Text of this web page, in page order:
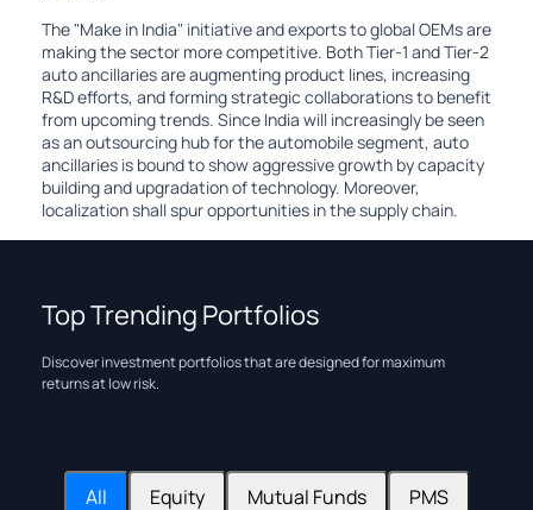
The "Make in India" initiative and exports to global OEMs are
making the sector more competitive. Both Tier-1 and Tier-2
auto ancillaries are augmenting product lines, increasing
R&D efforts, and forming strategic collaborations to benefit
from upcoming trends. Since India will increasingly be seen
as an outsourcing hub for the automobile segment, auto
ancillaries is bound to show aggressive growth by capacity
building and upgradation of technology. Moreover,
localization shall spur opportunities in the supply chain.
Top Trending Portfolios
Discover investment portfolios that are designed for maximum
returns at low risk.
All Equity Mutual Funds PMS